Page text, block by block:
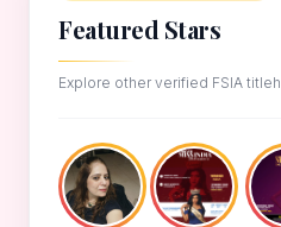
Featured Stars
Explore other verified FSIA